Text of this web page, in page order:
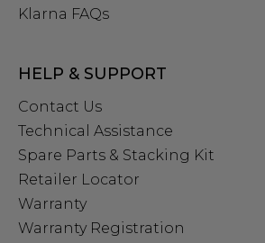
Klarna FAQs
HELP & SUPPORT
Contact Us
Technical Assistance
Spare Parts & Stacking Kit
Retailer Locator
Warranty
Warranty Registration